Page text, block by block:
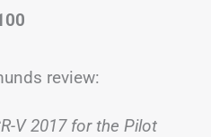
review:
V 2017 for the Pilot